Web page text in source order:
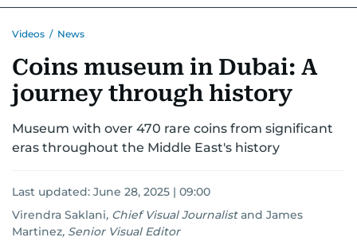
SPORTCOMMUNITY
Videos / News
Coins museum in Dubai: A
journey through history
Museum with over 470 rare coins from significant
eras throughout the Middle East's history
Last updated: June 28, 2025 | 09:00
Virendra Saklani, Chief Visual Journalist and James
Martinez, Senior Visual Editor